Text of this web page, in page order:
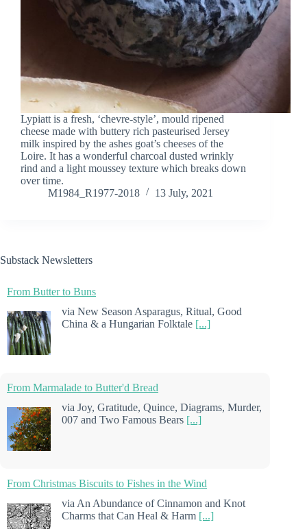
Lypiatt is a fresh, ‘chevre-style’, mould ripened
cheese made with buttery rich pasteurised Jersey
milk inspired by the ashes goat’s cheeses of the
Loire. It has a wonderful charcoal dusted wrinkly
rind and a light moussey texture which breaks down
over time.
M1984_R1977-2018
13 July, 2021
Substack Newsletters
From Butter to Buns
via New Season Asparagus, Ritual, Good
China & a Hungarian Folktale [...]
From Marmalade to Butter'd Bread
via Joy, Gratitude, Quince, Diagrams, Murder,
007 and Two Famous Bears [...]
From Christmas Biscuits to Fishes in the Wind
via An Abundance of Cinnamon and Knot
Charms that Can Heal & Harm [...]